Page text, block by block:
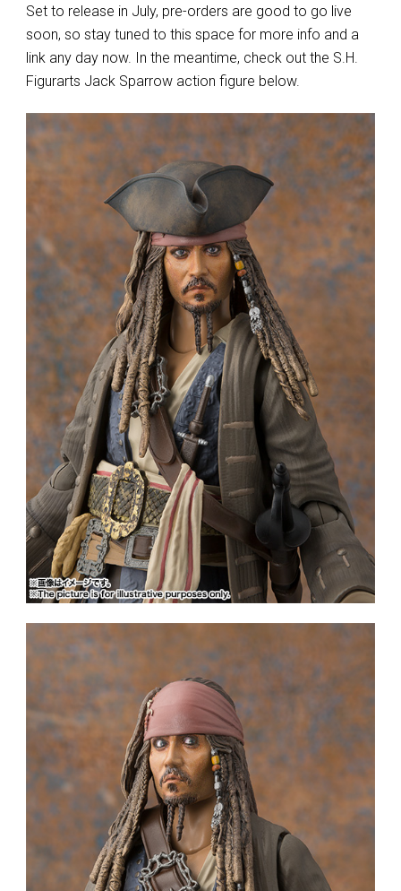
Set to release in July, pre-orders are good to go live
soon, so stay tuned to this space for more info and a
link any day now. In the meantime, check out the S.H.
Figurarts Jack Sparrow action figure below.